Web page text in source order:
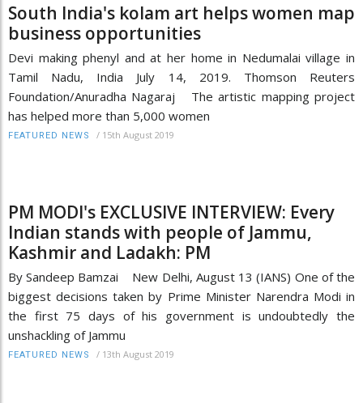
South India's kolam art helps women map
business opportunities
Devi making phenyl and at her home in Nedumalai village in
Tamil Nadu, India July 14, 2019. Thomson Reuters
Foundation/Anuradha Nagaraj The artistic mapping project
has helped more than 5,000 women
FEATURED NEWS / 15th August 2019
PM MODI's EXCLUSIVE INTERVIEW: Every
Indian stands with people of Jammu,
Kashmir and Ladakh: PM
By Sandeep Bamzai New Delhi, August 13 (IANS) One of the
biggest decisions taken by Prime Minister Narendra Modi in
the first 75 days of his government is undoubtedly the
unshackling of Jammu
FEATURED NEWS / 13th August 2019